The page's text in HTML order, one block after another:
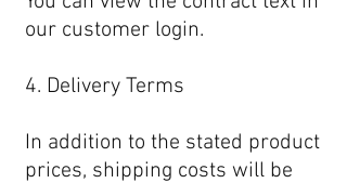
our customer login.
4. Delivery Terms
In addition to the stated product
prices, shipping costs will be